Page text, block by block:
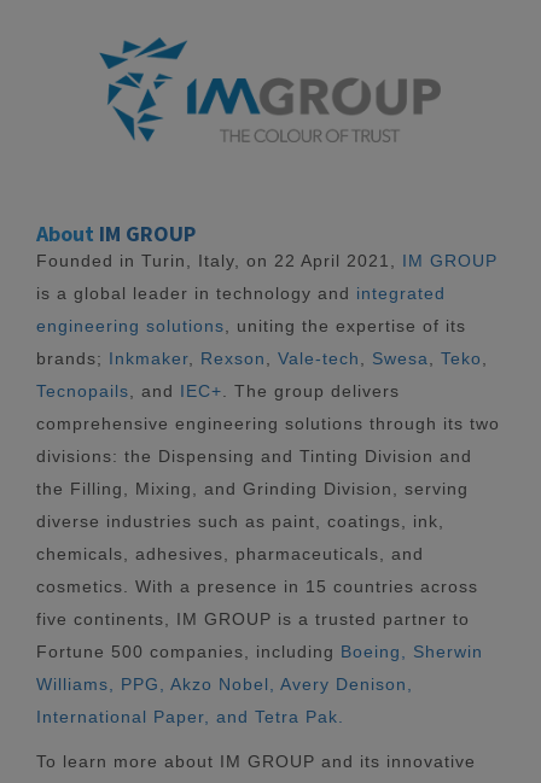
About IM GROUP
Founded in Turin, Italy, on 22 April 2021,
IM GROUP
is a global leader in technology and integrated
engineering solutions , uniting the expertise of its
brands; Inkmaker Rexson Vale-tech Swesa Teko
Tecnopails , and IEC+ . The group delivers
comprehensive engineering solutions through its two
divisions: the Dispensing and Tinting Division and
the Filling, Mixing, and Grinding Division, serving
diverse industries such as paint, coatings, ink,
chemicals, adhesives, pharmaceuticals, and
cosmetics. With a presence in 15 countries across
five continents, IM GROUP is a trusted partner to
Fortune 500 companies, including Boeing, Sherwin
Williams, PPG, Akzo Nobel, Avery Denison,
International Paper, and Tetra Pak.
To learn more about IM GROUP and its innovative